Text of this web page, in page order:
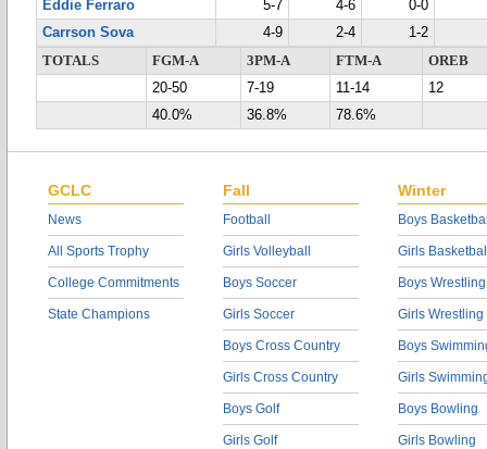
Eddie Ferraro
5-7 4-6
0-0
Carrson Sova
4-9 2-4
1-2
TOTALS
FGM-A 3PM-A FTM-A
OREB
20-50
7-19 11-14
12
40.0%
36.8% 78.6%
GCLC
News
All Sports Trophy
College Commitments
State Champions
Fall
Football
Girls Volleyball
Boys Soccer
Girls Soccer
Boys Cross Country
Girls Cross Country
Boys Golf
Girls Golf
Winter
Boys
Girls
Boys Wrestling
Girls Wrestling
Boys
Girls
Boys Bowling
Girls Bowling